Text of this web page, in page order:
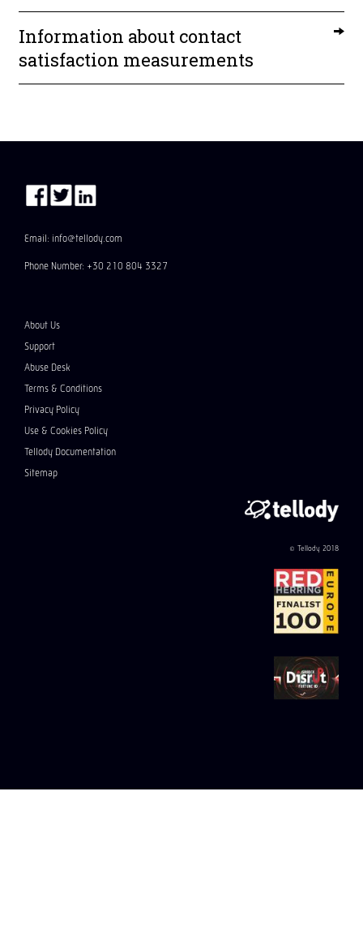
Information about contact
satisfaction measurements
Email: info@tellody.com
Phone Number: +30 210 804 3327
About Us
Support
Abuse Desk
Terms & Conditions
Privacy Policy
Use & Cookies Policy
Tellody Documentation
Sitemap
© Tellody 2018